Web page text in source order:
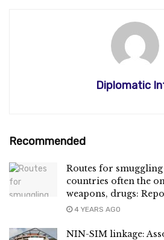
Diplomatic
Recommended
Routes for
countries often the
weapons, drugs:
4 YEARS AGO
NIN-SIM linkage: